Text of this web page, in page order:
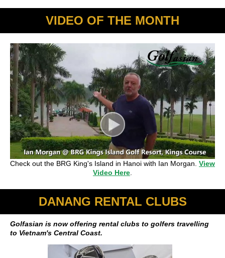
VIDEO OF THE MONTH
Check out the BRG King's Island in Hanoi with Ian Morgan. View
Video Here
DANANG RENTAL CLUBS
Golfasian is now offering rental clubs to golfers travelling
to Vietnam's Central Coast.